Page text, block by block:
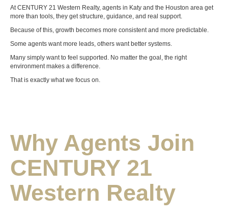
At CENTURY 21 Western Realty, agents in Katy and the Houston area get
more than tools, they get structure, guidance, and real support.
Because of this, growth becomes more consistent and more predictable.
Some agents want more leads, others want better systems.
Many simply want to feel supported. No matter the goal, the right
environment makes a difference.
That is exactly what we focus on.
Why Agents Join
CENTURY 21
Western Realty